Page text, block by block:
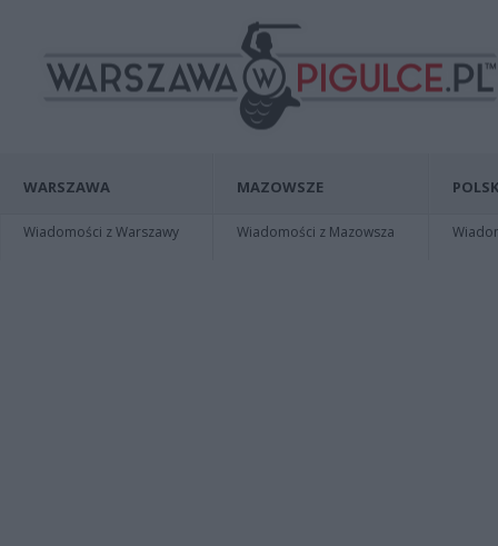
WARSZAWA
Wiadomości z Warszawy
MAZOWSZE
Wiadomości z Mazowsza